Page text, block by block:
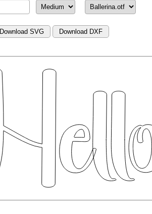
Download SVG Download DXF